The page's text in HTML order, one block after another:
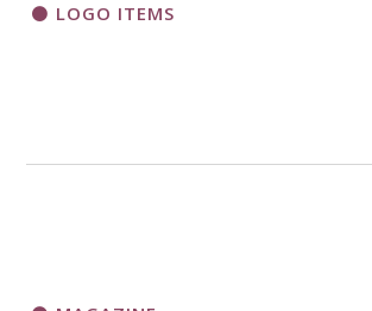
LOGO ITEMS